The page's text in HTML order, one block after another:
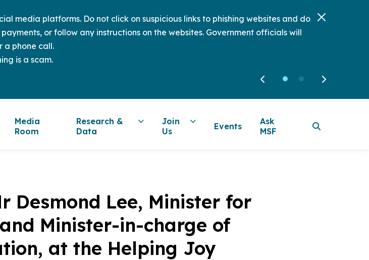
media platforms. Do not click on suspicious links to phishing websites and do
or follow any instructions on the websites. Government officials will
a phone call.
is a scam.
Media
Room
Research &
Data
Join
Us
Events
Ask
MSF
Desmond Lee, Minister for
Minister-in-charge of
at the Helping Joy